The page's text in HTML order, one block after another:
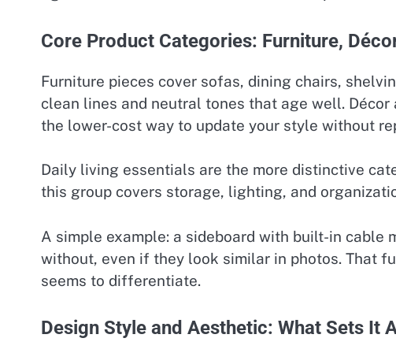
Core Product Categories: Furniture,
Furniture pieces cover sofas, dining chairs,
clean lines and neutral tones that age well.
the lower-cost way to update your style without
Daily living essentials are the more distinctive
this group covers storage, lighting, and
A simple example: a sideboard with built-in cable
without, even if they look similar in photos. That
seems to differentiate.
Design Style and Aesthetic: What Sets It